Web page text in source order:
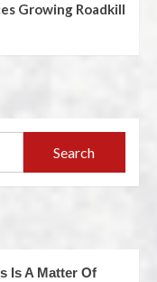
Growing Roadkill
Is A Matter Of